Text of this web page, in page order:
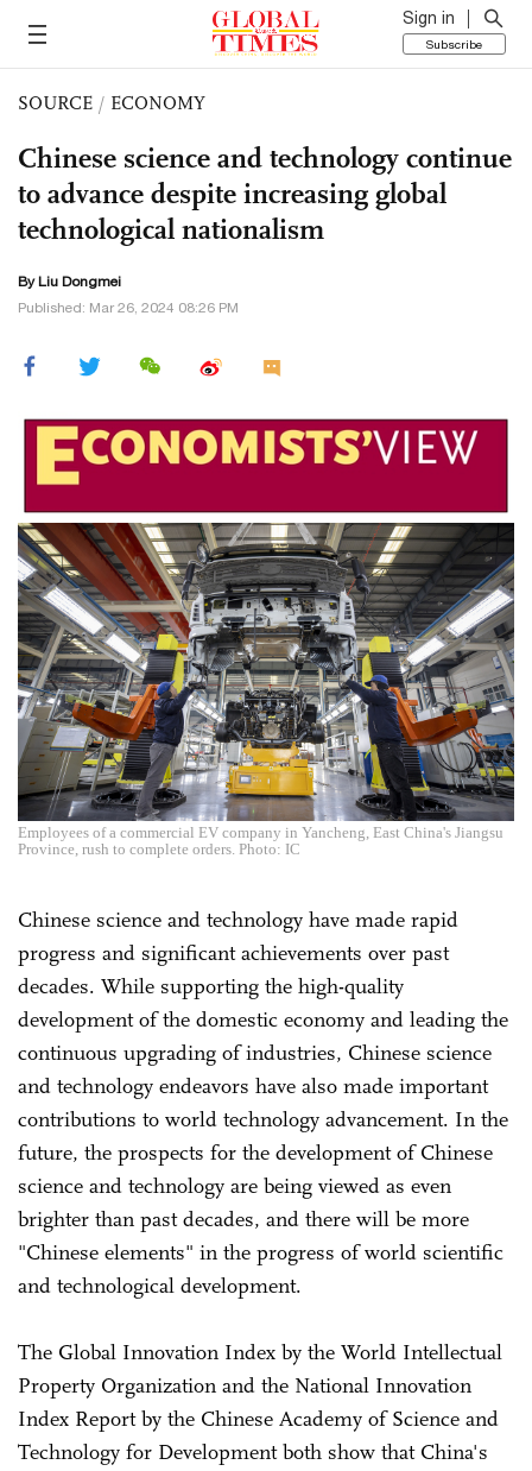
Sign in
Subscribe
SOURCE / ECONOMY
Chinese science and technology continue
to advance despite increasing global
technological nationalism
By Liu Dongmei
Published: Mar 26, 2024 08:26 PM
Employees of a commercial EV company in Yancheng, East China's Jiangsu
Province, rush to complete orders. Photo: IC
Chinese science and technology have made rapid
progress and significant achievements over past
decades. While supporting the high-quality
development of the domestic economy and leading the
continuous upgrading of industries, Chinese science
and technology endeavors have also made important
contributions to world technology advancement. In the
future, the prospects for the development of Chinese
science and technology are being viewed as even
brighter than past decades, and there will be more
"Chinese elements" in the progress of world scientific
and technological development.
The Global Innovation Index by the World Intellectual
Property Organization and the National Innovation
Index Report by the Chinese Academy of Science and
Technology for Development both show that China's